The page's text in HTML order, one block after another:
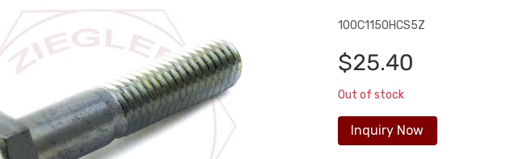
100C1150HCS5Z
$25.40
Out of stock
Inquiry Now